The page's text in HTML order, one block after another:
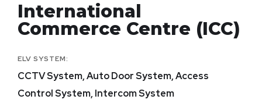
International
Commerce Centre (ICC)
ELV SYSTEM:
CCTV System, Auto Door System, Access
Control System, Intercom System